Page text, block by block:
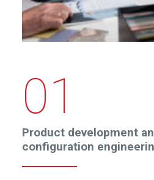
01
Product development
configuration